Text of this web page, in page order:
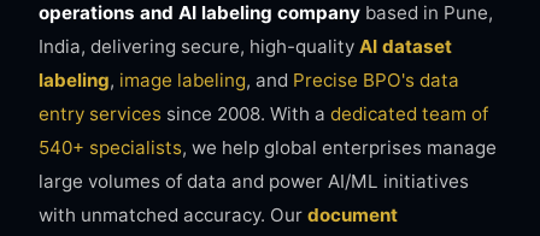
operations and AI labeling company based in Pune,
India, delivering secure, high-quality AI dataset
labeling, image labeling, and Precise BPO's data
entry services since 2008. With a dedicated team of
540+ specialists, we help global enterprises manage
large volumes of data and power AI/ML initiatives
with unmatched accuracy. Our document